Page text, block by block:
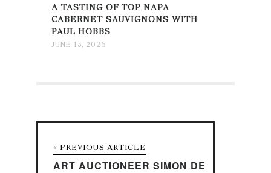
A TASTING OF TOP NAPA
CABERNET SAUVIGNONS WITH
PAUL HOBBS
JUNE 13, 2026
« PREVIOUS ARTICLE
ART AUCTIONEER SIMON DE